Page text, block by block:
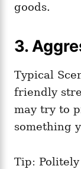
goods.
3.
Typical
friendly
may try to
something
Tip: